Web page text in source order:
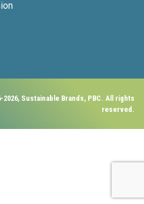
2026, Sustainable Brands, PBC. All rights
reserved.